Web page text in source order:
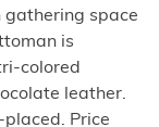
gathering space
is
colored
leather.
placed. Price